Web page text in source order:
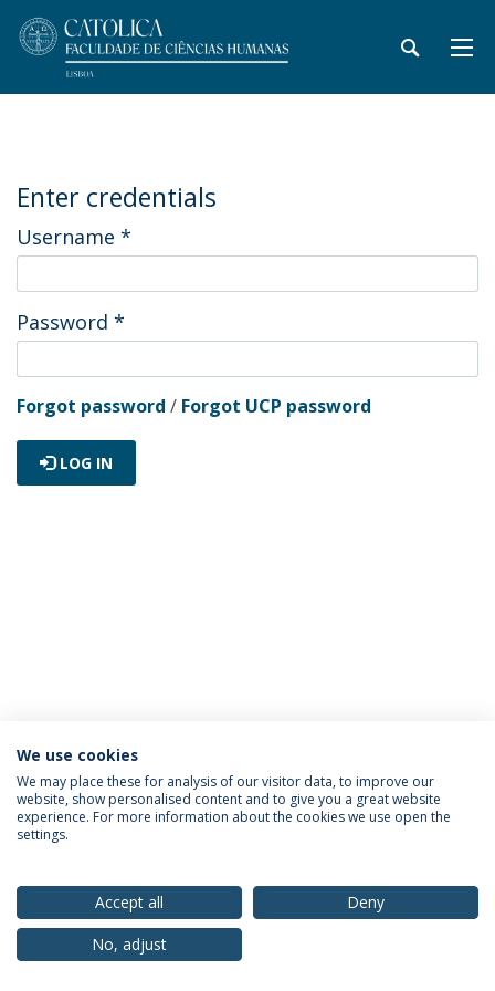
Enter credentials
Username *
Password *
Forgot password / Forgot UCP password
LOG IN
Privacy Policy Terms & Conditions Rights of Data Subjects
© 2026 Universidade Católica Portuguesa
We use cookies
We may place these for analysis of our visitor data, to improve our
website, show personalised content and to give you a great website
experience. For more information about the cookies we use open the
settings.
Accept all
Deny
No, adjust